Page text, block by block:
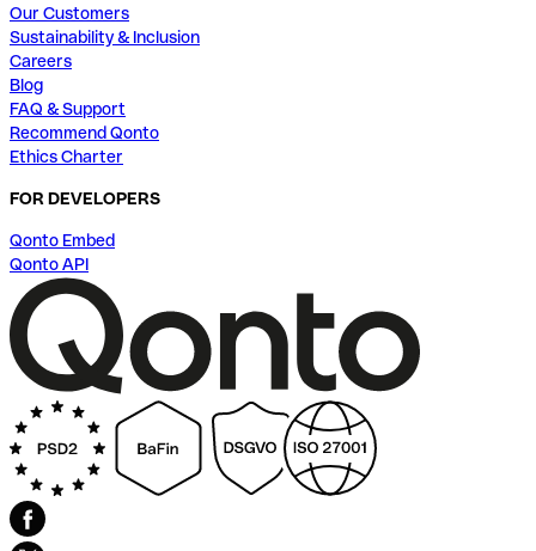
Our Customers
Sustainability & Inclusion
Careers
Blog
FAQ & Support
Recommend Qonto
Ethics Charter
FOR DEVELOPERS
Qonto Embed
Qonto API